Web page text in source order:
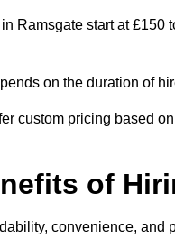
Ramsgate start at
on the duration of
custom pricing based
of
convenience,